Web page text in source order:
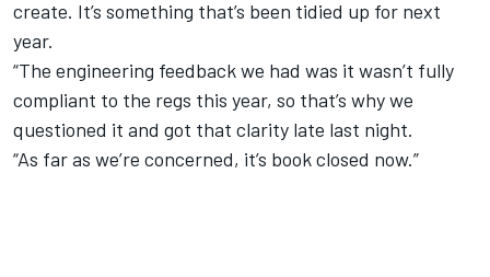
create. It’s something that’s been tidied up for next
year.
“The engineering feedback we had was it wasn’t fully
compliant to the regs this year, so that’s why we
questioned it and got that clarity late last night.
“As far as we’re concerned, it’s book closed now.”